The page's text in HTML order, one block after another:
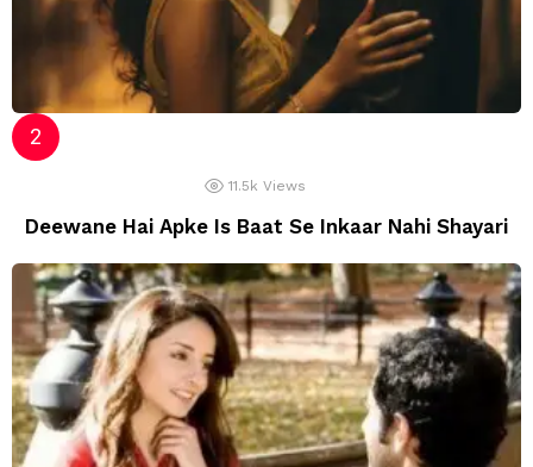
11.5k Views
Deewane Hai Apke Is Baat Se Inkaar Nahi Shayari